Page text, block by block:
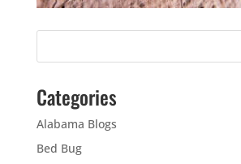
Categories
Alabama Blogs
Bed Bug